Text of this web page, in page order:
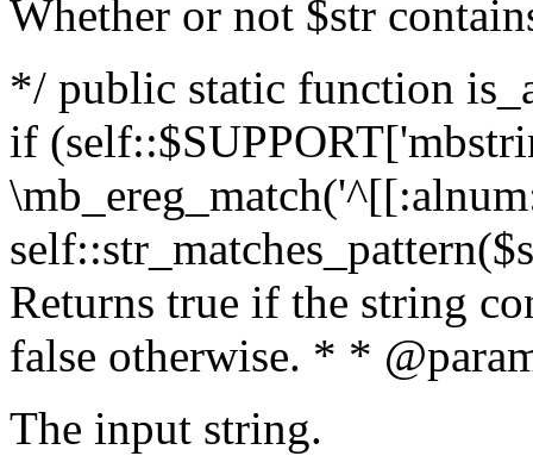
Whether or not $str
*/ public static function
if
Returns true if the string
false otherwise. * *
The input string.